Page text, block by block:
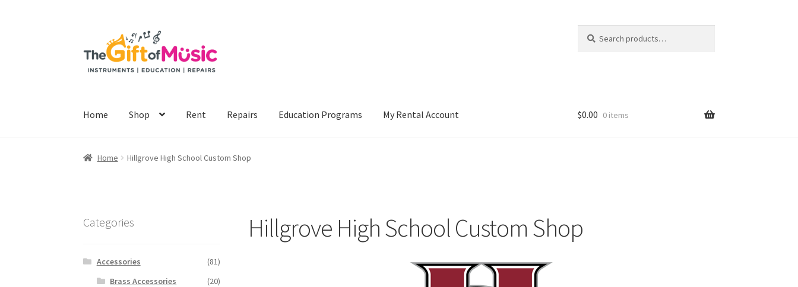
Home Shop Rent Repairs Education Programs My Rental Account $0.00 0 items
Home Hillgrove High School Custom Shop
Hillgrove High School Custom Shop
Categories
Accessories
(81)
Brass Accessories
(20)